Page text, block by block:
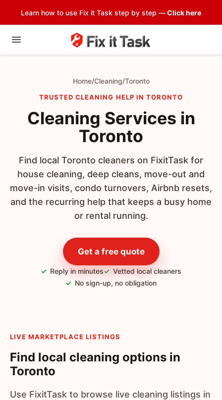
Learn how to use Fix it Task step by step —Click here
Home/Cleaning/Toronto
TRUSTED CLEANING HELP IN TORONTO
Cleaning Services in
Toronto
Find local Toronto cleaners on FixitTask for
house cleaning, deep cleans, move-out and
move-in visits, condo turnovers, Airbnb resets,
and the recurring help that keeps a busy home
or rental running.
Get a free quote
Reply in minutes
Vetted local cleaners
No sign-up, no obligation
LIVE MARKETPLACE LISTINGS
Find local cleaning options in
Toronto
Use FixitTask to browse live cleaning listings in